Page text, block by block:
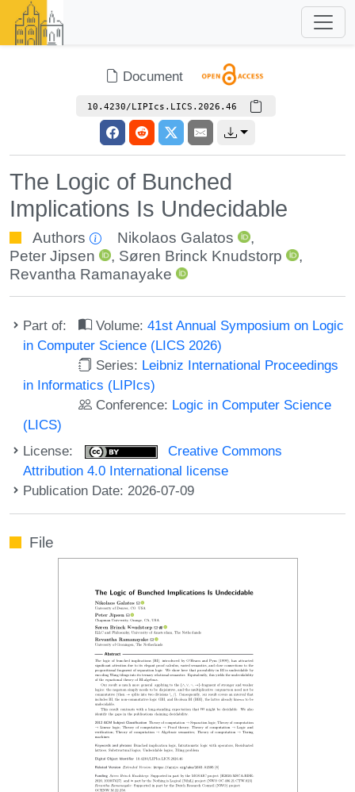
Document
10.4230/LIPIcs.LICS.2026.46
The Logic of Bunched
Implications Is Undecidable
Authors Nikolaos Galatos
,
Peter Jipsen
, Søren Brinck Knudstorp
,
Revantha Ramanayake
Part of: Volume:41st Annual Symposium on Logic
in Computer Science (LICS 2026)
Series: Leibniz International Proceedings
in Informatics (LIPIcs)
Conference: Logic in Computer Science
(LICS)
License:
Creative Commons
Attribution 4.0 International license
Publication Date: 2026-07-09
File